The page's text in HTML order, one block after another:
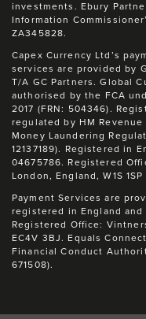
investments. Ebury
Information
ZA345828.
Capex Currency Ltd’s
services are provided by
T/A GC Partners. Global
authorised by the FCA
2017 (FRN: 504346).
regulated by HM Revenue
Money Laundering
12137189). Registered in
04675786. Registered
London, England, W1S 1SP
Payment Services are
registered in England and
Registered Office:
EC4V 3BJ. Equals
Financial Conduct
671508).